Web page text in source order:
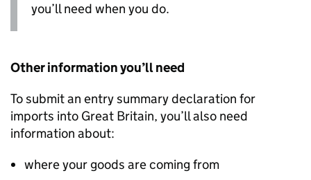
you’ll need when you do.
Other information you’ll need
To submit an entry summary declaration for
imports into Great Britain, you’ll also need
information about:
where your goods are coming from